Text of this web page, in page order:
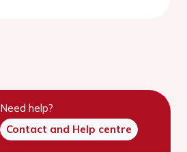
Need help?
Contact and Help centre